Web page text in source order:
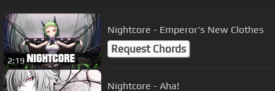
2:19
Nightcore - Emperor's New Clothes
Request Chords
Nightcore - Aha!